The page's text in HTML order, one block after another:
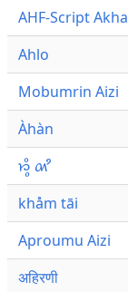
AHF-Script Akha
Ahlo
Mobumrin Aizi
Àhàn
𑜁𑜪𑜨 𑜄𑜩
khåm tāi
Aproumu Aizi
अहिरणी